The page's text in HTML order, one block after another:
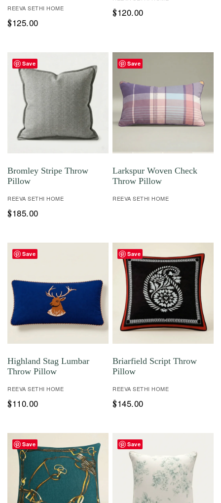
REEVA SETHI HOME
$125.00
$120.00
Save
Bromley Stripe Throw
Pillow
REEVA SETHI HOME
$185.00
Save
Larkspur Woven Check
Throw Pillow
REEVA SETHI HOME
Save
Highland Stag Lumbar
Throw Pillow
REEVA SETHI HOME
$110.00
Save
Briarfield Script Throw
Pillow
REEVA SETHI HOME
$145.00
Save Save